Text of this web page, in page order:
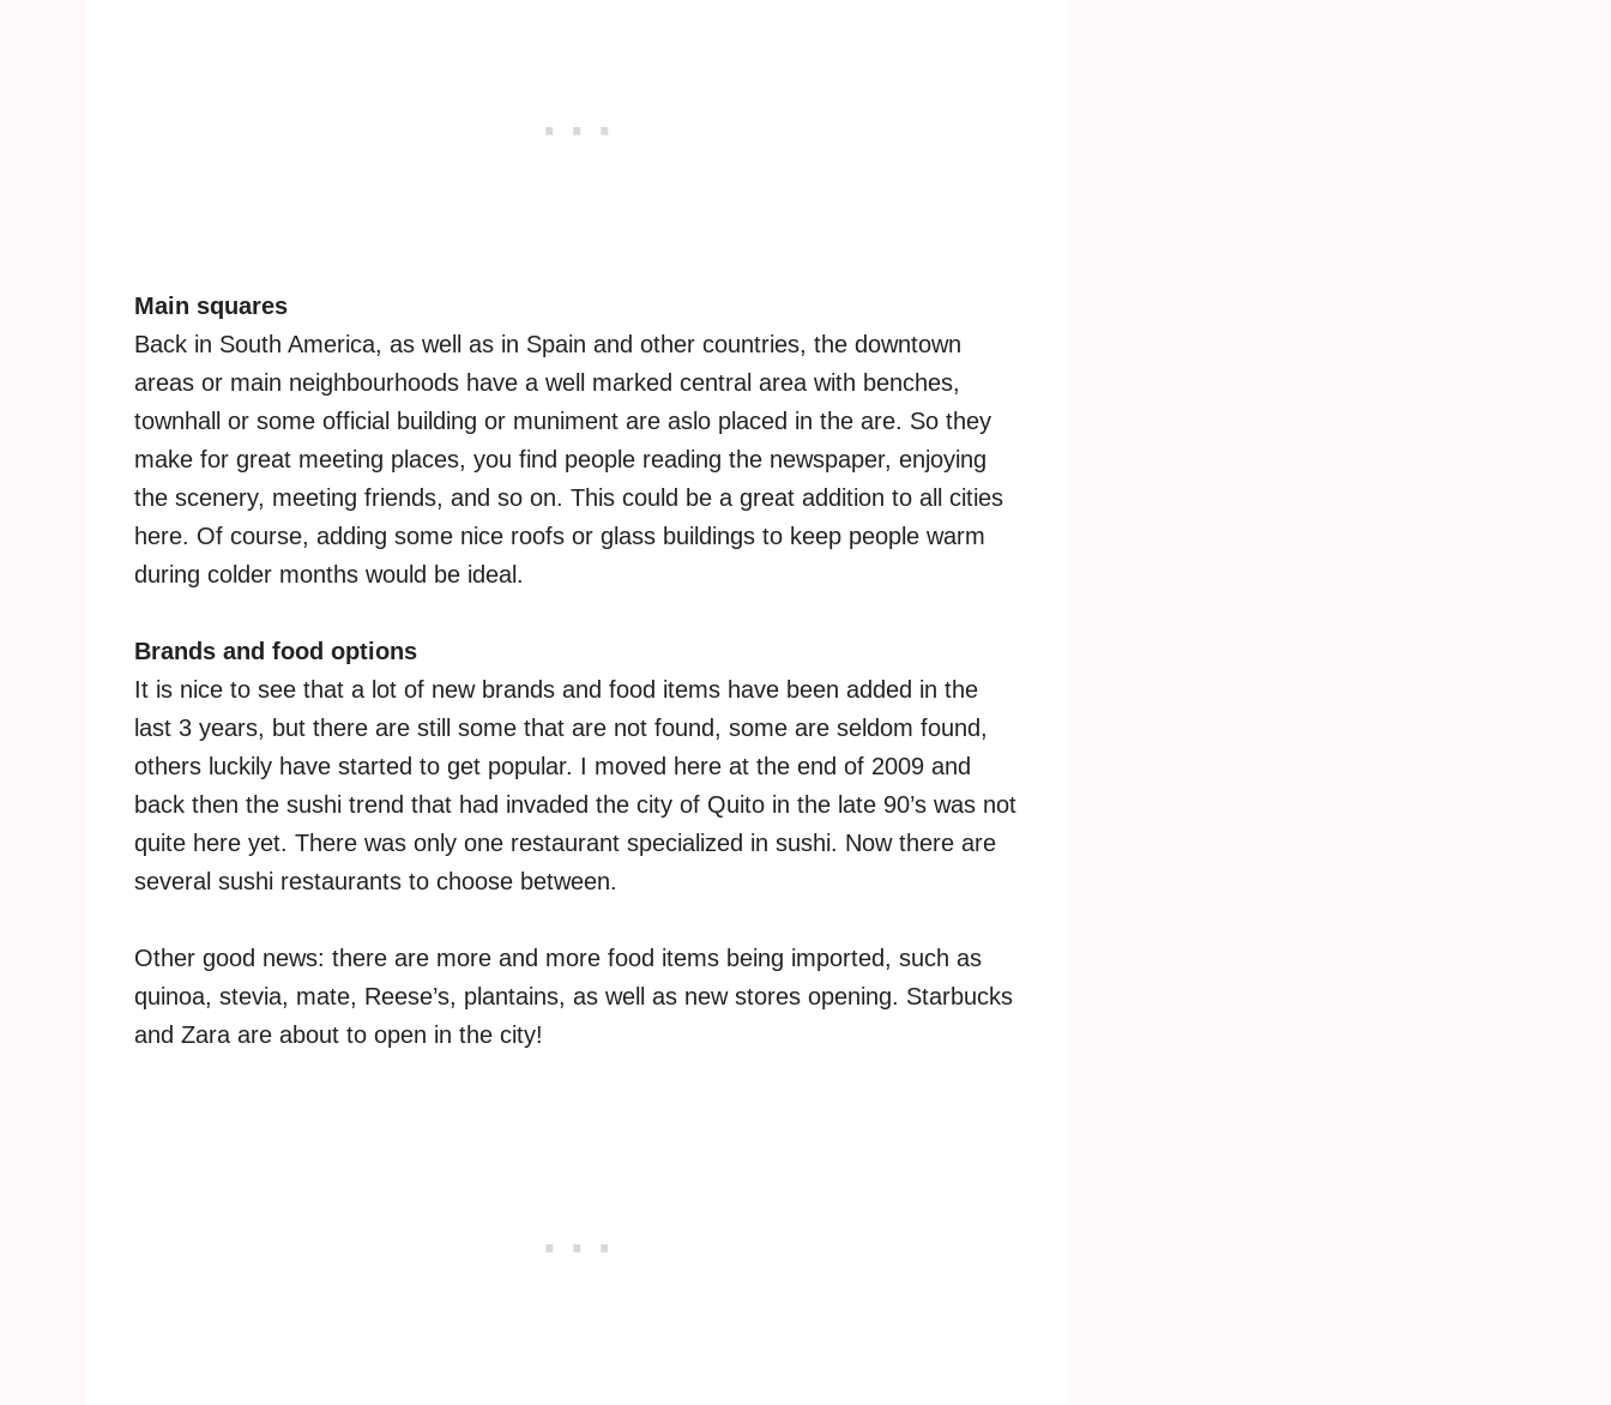
Main squares
Back in South America, as well as in Spain and other countries, the downtown
areas or main neighbourhoods have a well marked central area with benches,
townhall or some official building or muniment are aslo placed in the are. So they
make for great meeting places, you find people reading the newspaper, enjoying
the scenery, meeting friends, and so on. This could be a great addition to all cities
here. Of course, adding some nice roofs or glass buildings to keep people warm
during colder months would be ideal.
Brands and food options
It is nice to see that a lot of new brands and food items have been added in the
last 3 years, but there are still some that are not found, some are seldom found,
others luckily have started to get popular. I moved here at the end of 2009 and
back then the sushi trend that had invaded the city of Quito in the late 90’s was not
quite here yet. There was only one restaurant specialized in sushi. Now there are
several sushi restaurants to choose between.
Other good news: there are more and more food items being imported, such as
quinoa, stevia, mate, Reese’s, plantains, as well as new stores opening. Starbucks
and Zara are about to open in the city!